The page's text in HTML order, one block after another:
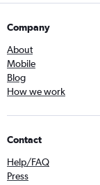
Company
About
Mobile
Blog
How we work
Contact
Help/FAQ
Press